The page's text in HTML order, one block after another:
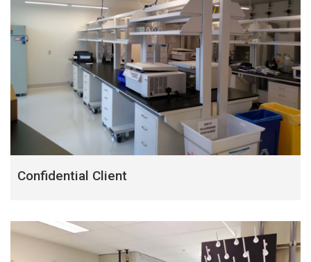
Confidential Client